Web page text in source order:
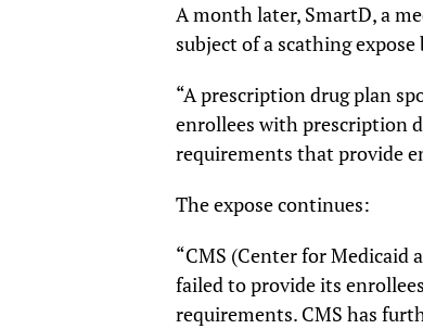
A month later, SmartD, a
subject of a scathing
“A prescription drug plan
enrollees with prescription
requirements that provide
The expose continues:
“CMS (Center for Medicaid
failed to provide its
requirements. CMS has